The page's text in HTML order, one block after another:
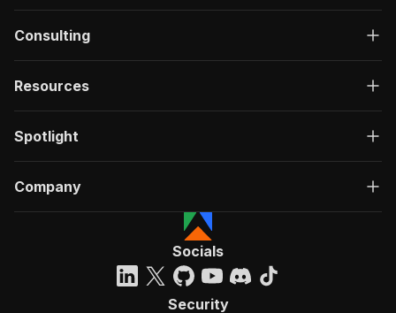
Consulting
Resources
Spotlight
Company
Socials
Security